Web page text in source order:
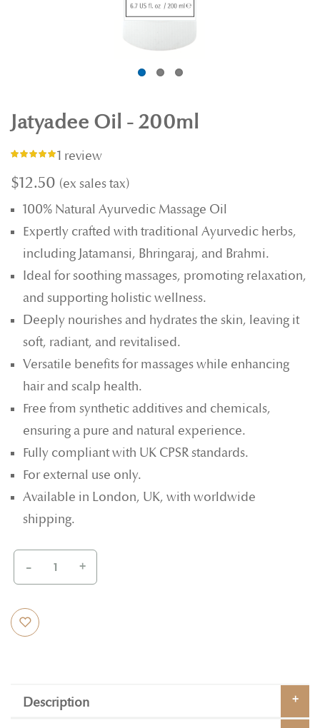
Jatyadee Oil - 200ml
Rating:1 review
$12.50
100% Natural Ayurvedic Massage Oil
Expertly crafted with traditional Ayurvedic herbs,
including Jatamansi, Bhringaraj, and Brahmi.
Ideal for soothing massages, promoting relaxation,
and supporting holistic wellness.
Deeply nourishes and hydrates the skin, leaving it
soft, radiant, and revitalised.
Versatile benefits for massages while enhancing
hair and scalp health.
Free from synthetic additives and chemicals,
ensuring a pure and natural experience.
Fully compliant with UK CPSR standards.
For external use only.
Available in London, UK, with worldwide
shipping.
- +
Description